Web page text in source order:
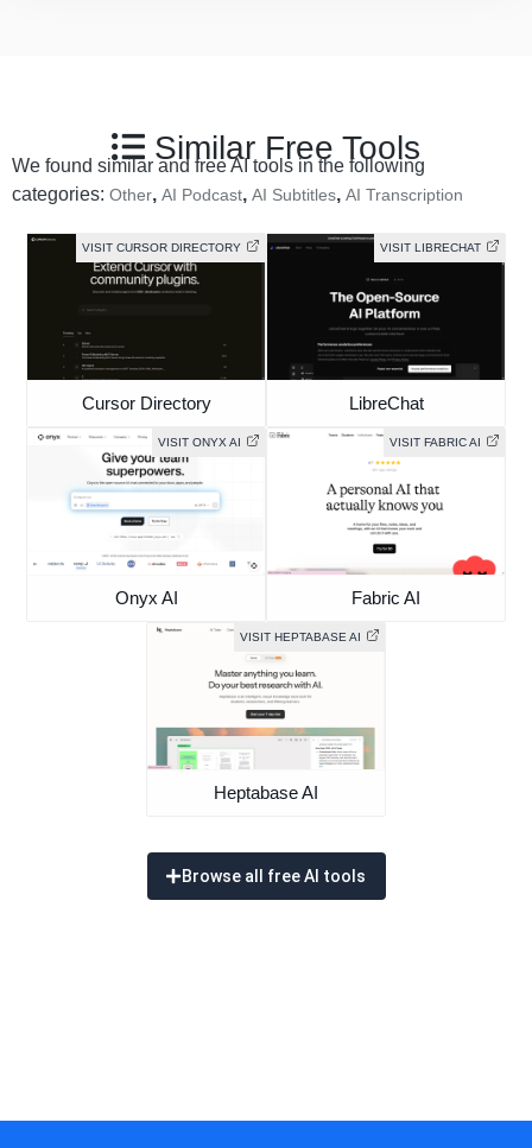
Similar Free Tools
We found similar and free AI tools in the following
categories: Other, AI Podcast, AI Subtitles, AI Transcription
VISIT CURSOR DIRECTORY
Cursor Directory
VISIT LIBRECHAT
LibreChat
VISIT ONYX AI
Onyx AI
VISIT FABRIC AI
Fabric AI
VISIT HEPTABASE AI
Heptabase AI
Browse all free AI tools